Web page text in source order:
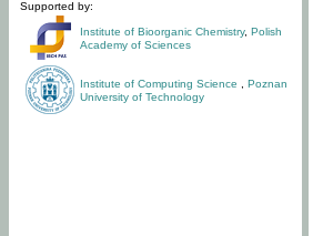
Supported by:
Institute of Bioorganic Chemistry, Polish
Academy of Sciences
Institute of Computing Science
Poznan
University of Technology